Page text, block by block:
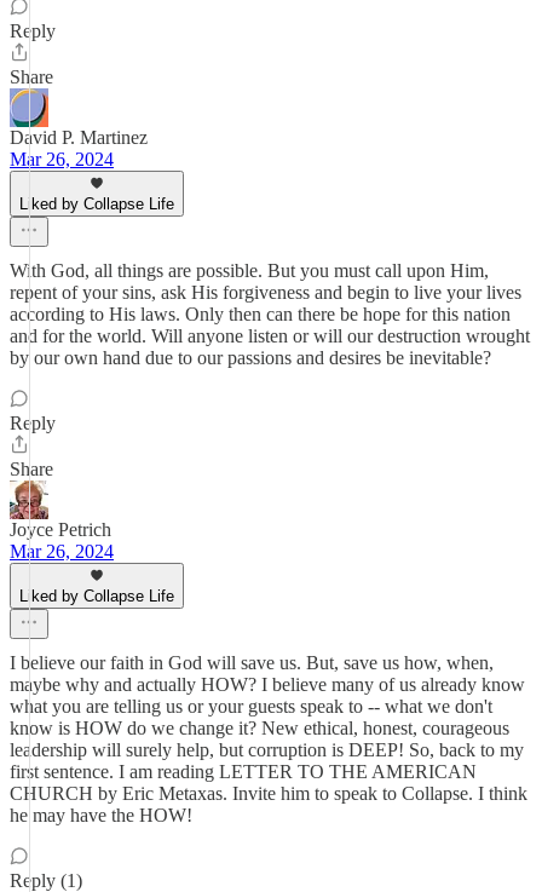
Reply
Share
David P. Martinez
Mar 26, 2024
Liked by Collapse Life
With God, all things are possible. But you must call upon Him,
repent of your sins, ask His forgiveness and begin to live your lives
according to His laws. Only then can there be hope for this nation
and for the world. Will anyone listen or will our destruction wrought
by our own hand due to our passions and desires be inevitable?
Reply
Share
Joyce Petrich
Mar 26, 2024
Liked by Collapse Life
I believe our faith in God will save us. But, save us how, when,
maybe why and actually HOW? I believe many of us already know
what you are telling us or your guests speak to -- what we don't
know is HOW do we change it? New ethical, honest, courageous
leadership will surely help, but corruption is DEEP! So, back to my
first sentence. I am reading LETTER TO THE AMERICAN
CHURCH by Eric Metaxas. Invite him to speak to Collapse. I think
he may have the HOW!
Reply (1)